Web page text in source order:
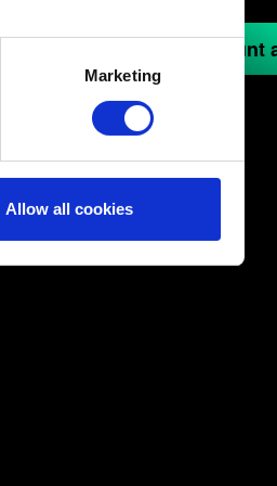
meters
with something of ours
Any of these optional
Marketing
Allow all cookies
in to your GOG.COM